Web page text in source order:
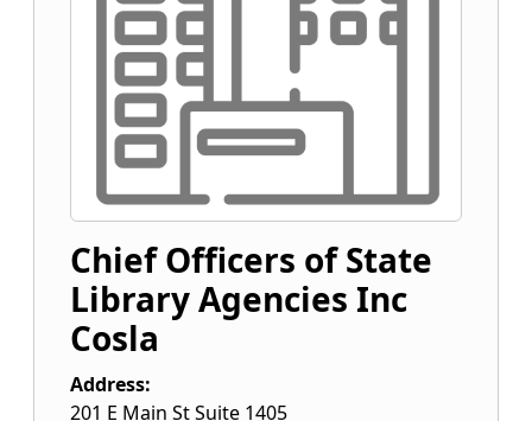
Chief Officers of State
Library Agencies Inc
Cosla
Address:
201 E Main St Suite 1405